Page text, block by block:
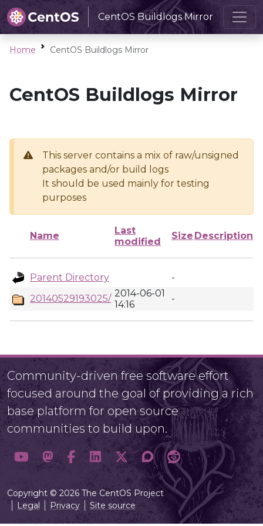
CentOS Buildlogs Mirror
Home CentOS Buildlogs Mirror
CentOS Buildlogs Mirror
This server contains a mix of raw/unsigned
packages and/or build logs
It should be used mainly for testing
purposes
Name
Last
modified
Size Description
Parent Directory
-
20140529193025/ 2014-06-01
14:16
-
Community-driven free software effort
focused around the goal of providing a rich
base platform for open source
communities to build upon.
Copyright © 2026 The CentOS Project
Legal
Privacy Site source